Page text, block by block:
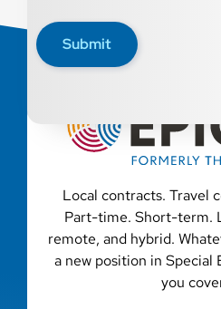
Submit
Local contracts. Travel
Part-time. Short-term.
remote, and hybrid.
a new position in Special
you